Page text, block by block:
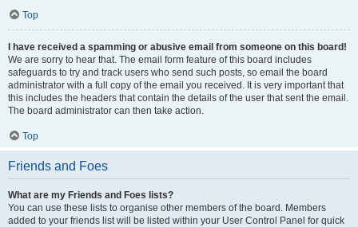
Top
I have received a spamming or abusive email from someone on this board!
We are sorry to hear that. The email form feature of this board includes
safeguards to try and track users who send such posts, so email the board
administrator with a full copy of the email you received. It is very important that
this includes the headers that contain the details of the user that sent the email.
The board administrator can then take action.
Top
Friends and Foes
What are my Friends and Foes lists?
You can use these lists to organise other members of the board. Members
added to your friends list will be listed within your User Control Panel for quick